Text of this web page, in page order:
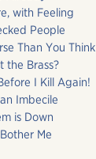
with Feeling
People
Than You Think
the Brass?
I Kill Again!
Imbecile
is Down
Me